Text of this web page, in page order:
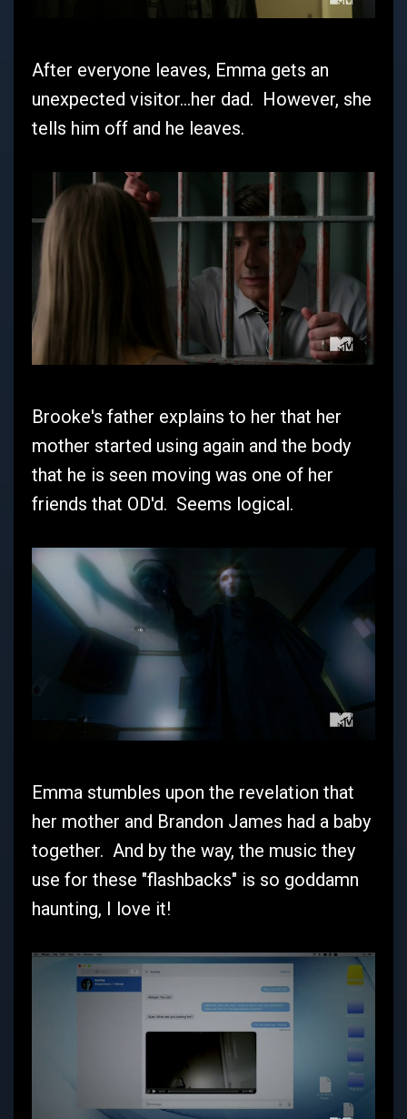
After everyone leaves, Emma gets an
unexpected visitor...her dad. However, she
tells him off and he leaves.
Brooke's father explains to her that her
mother started using again and the body
that he is seen moving was one of her
friends that OD'd. Seems logical.
Emma stumbles upon the revelation that
her mother and Brandon James had a baby
together. And by the way, the music they
use for these "flashbacks" is so goddamn
haunting, I love it!